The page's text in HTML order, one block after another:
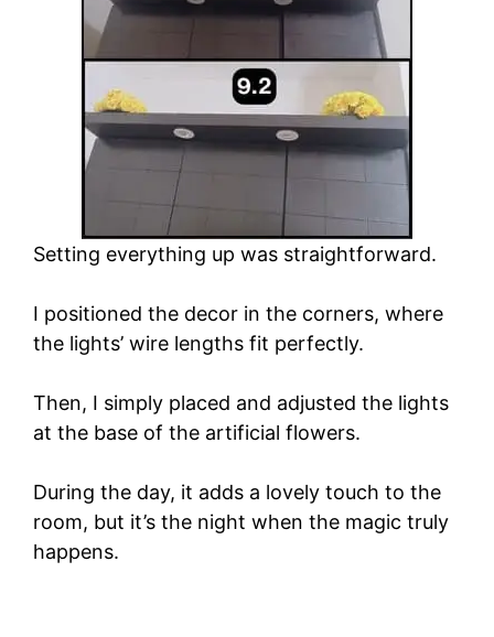
Setting everything up was straightforward.
I positioned the decor in the corners, where
the lights’ wire lengths fit perfectly.
Then, I simply placed and adjusted the lights
at the base of the artificial flowers.
During the day, it adds a lovely touch to the
room, but it’s the night when the magic truly
happens.